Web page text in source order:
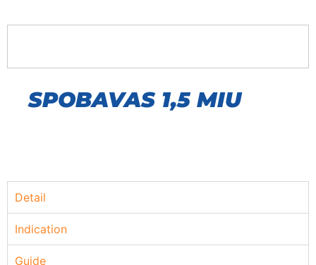
SPOBAVAS 1,5 MIU
Detail
Indication
Guide